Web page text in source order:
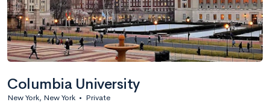
Columbia University
New York, New York • Private